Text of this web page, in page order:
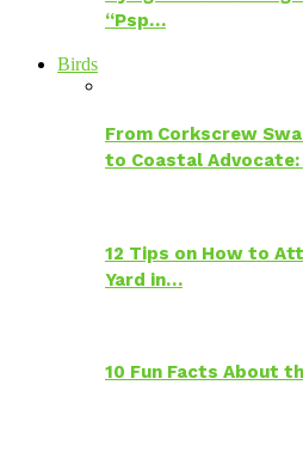
“Psp…
Birds
From Corkscrew
to Coastal Advocate:
12 Tips on How to
Yard in…
10 Fun Facts About